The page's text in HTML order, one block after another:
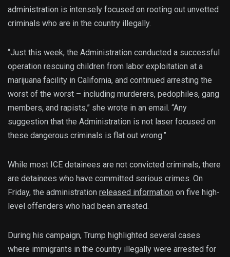
administration is intensely focused on rooting out unvetted
criminals who are in the country illegally.
“Just this week, the Administration conducted a successful
operation rescuing children from labor exploitation at a
marijuana facility in California, and continued arresting the
worst of the worst – including murderers, pedophiles, gang
members, and rapists,” she wrote in an email. “Any
suggestion that the Administration is not laser focused on
these dangerous criminals is flat out wrong.”
While most ICE detainees are not convicted criminals, there
are detainees who have committed serious crimes. On
Friday, the administration released information on five high-
level offenders who had been arrested.
During his campaign, Trump highlighted several cases
where immigrants in the country illegally were arrested for